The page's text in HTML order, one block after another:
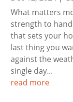
What matters
strength to
that sets your
last thing you
against the
single day...
read more